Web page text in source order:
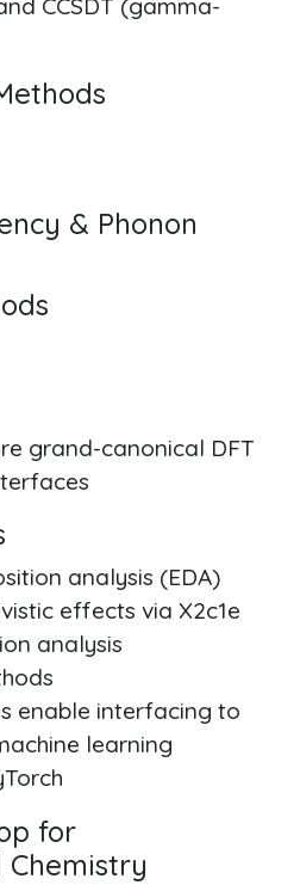
CCSDT (gamma-
& Phonon
grand-canonical DFT
analysis (EDA)
effects via X2c1e
analysis
enable interfacing to
learning
for